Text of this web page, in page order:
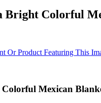
Bright Colorful
Or Product Featuring This
Mexican